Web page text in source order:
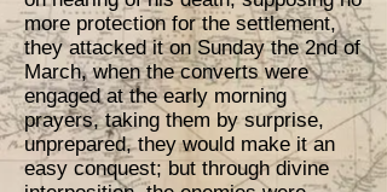
more protection for the settlement,
they attacked it on Sunday the 2nd of
March, when the converts were
engaged at the early morning
prayers, taking them by surprise,
unprepared, they would make it an
easy conquest; but through divine